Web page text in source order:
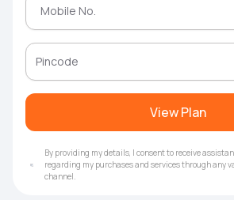
View Plan
By providing my details, I consent to receive
regarding my purchases and services through any
channel.